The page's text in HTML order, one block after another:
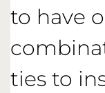
to have
ties to